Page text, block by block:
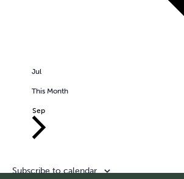
Jul
This Month
Sep
Subscribe to calendar